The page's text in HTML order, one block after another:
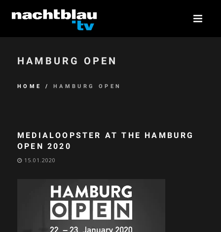
HAMBURG OPEN
HOME / HAMBURG OPEN
MEDIALOOPSTER AT THE HAMBURG
OPEN 2020
15.01.2020